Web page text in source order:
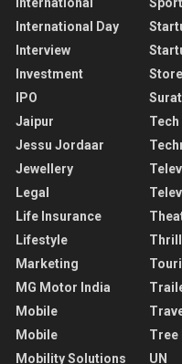
International Day
Interview
Investment
IPO
Jaipur
Jessu Jordaar
Jewellery
Legal
Life Insurance
Lifestyle
Marketing
MG Motor India
Mobile
Mobile
Mobility Solutions
Surat
Tech
Tree
UN